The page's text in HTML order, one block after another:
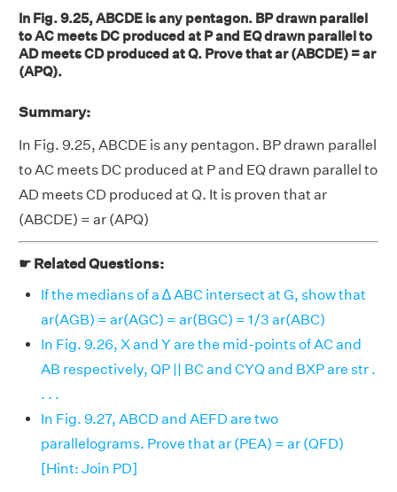
In Fig. 9.25, ABCDE is any pentagon. BP drawn parallel
to AC meets DC produced at P and EQ drawn parallel to
AD meets CD produced at Q. Prove that ar (ABCDE) = ar
(APQ).
Summary:
In Fig. 9.25, ABCDE is any pentagon. BP drawn parallel
to AC meets DC produced at P and EQ drawn parallel to
AD meets CD produced at Q. It is proven that ar
(ABCDE) = ar (APQ)
☛ Related Questions:
If the medians of a ∆ ABC intersect at G, show that
ar(AGB) = ar(AGC) = ar(BGC) = 1/3 ar(ABC)
In Fig. 9.26, X and Y are the mid-points of AC and
AB respectively, QP || BC and CYQ and BXP are str .
. . .
In Fig. 9.27, ABCD and AEFD are two
parallelograms. Prove that ar (PEA) = ar (QFD)
[Hint: Join PD]